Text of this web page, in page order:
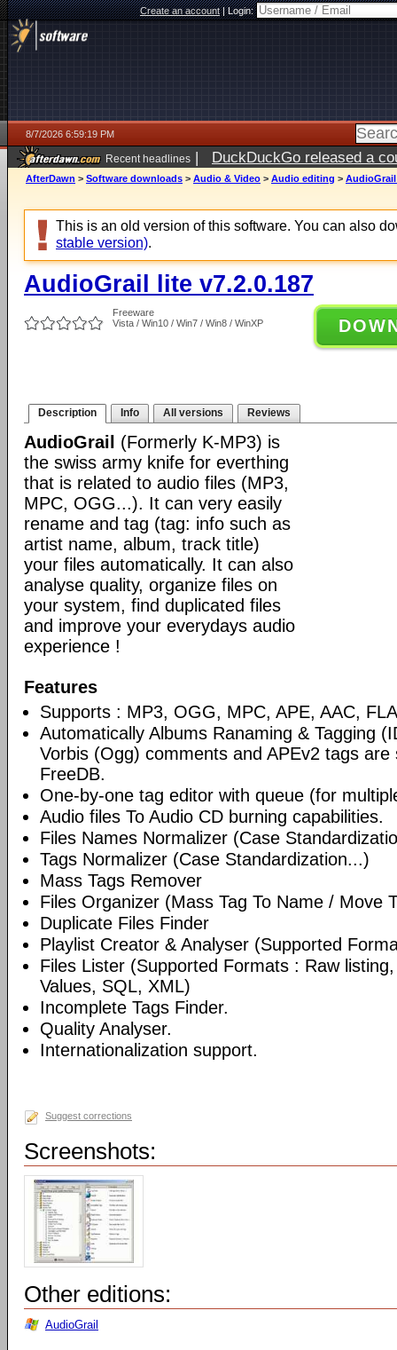
Create an account|Login:
8/7/2026 6:59:19 PM
Recent headlines | DuckDuckGo released a
AfterDawn > Software downloads > Audio & Video > Audio editing > AudioGrail
This is an old version of this software. You can also
stable version).
AudioGrail lite v7.2.0.187
Freeware
Vista / Win10 / Win7 / Win8 / WinXP
Description Info All versions Reviews
AudioGrail
(Formerly K-MP3) is
the swiss army knife for everthing
that is related to audio files (MP3,
MPC, OGG...). It can very easily
rename and tag (tag: info such as
artist name, album, track title)
your files automatically. It can also
analyse quality, organize files on
your system, find duplicated files
and improve your everydays audio
experience !
Features
Supports : MP3, OGG, MPC, APE, AAC,
Automatically Albums Ranaming & Tagging
Vorbis (Ogg) comments and APEv2 tags
FreeDB.
One-by-one tag editor with queue (for
Audio files To Audio CD burning capabilities.
Files Names Normalizer (Case
Tags Normalizer (Case Standardization...)
Mass Tags Remover
Files Organizer (Mass Tag To Name / Move
Duplicate Files Finder
Playlist Creator & Analyser (Supported
Files Lister (Supported Formats : Raw
Values, SQL, XML)
Incomplete Tags Finder.
Quality Analyser.
Internationalization support.
Suggest corrections
Screenshots:
Other editions:
AudioGrail